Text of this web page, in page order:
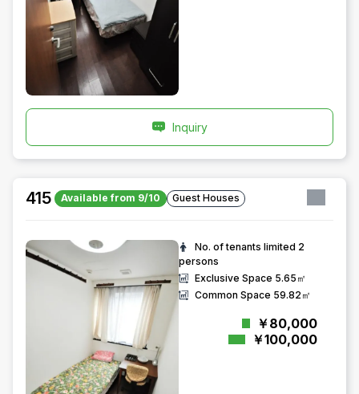
Inquiry
415 Available from 9/10 Guest Houses
No. of tenants limited 2
persons
Exclusive Space 5.65㎡
Common Space 59.82㎡
￥80,000
￥100,000